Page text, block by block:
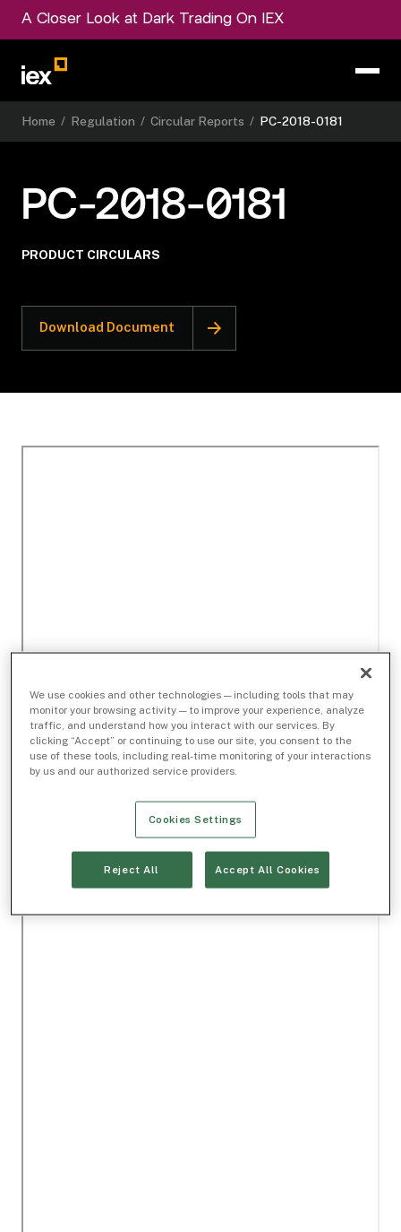
A Closer Look at Dark Trading On IEX
Home / Regulation / Circular Reports / PC-2018-0181
PC-2018-0181
PRODUCT CIRCULARS
Download Document
We use cookies and other technologies — including tools that may
monitor your browsing activity — to improve your experience, analyze
traffic, and understand how you interact with our services. By
clicking “Accept” or continuing to use our site, you consent to the
use of these tools, including real-time monitoring of your interactions
by us and our authorized service providers.
Cookies Settings
Reject All Accept All Cookies